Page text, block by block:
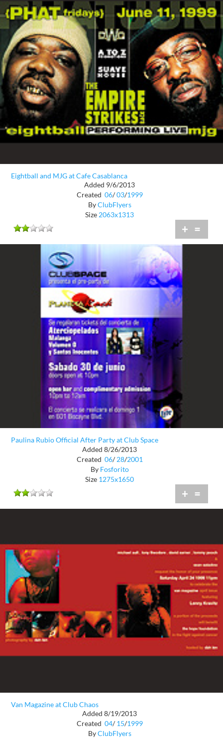
Eightball and MJG at Cafe Casablanca
Added 9/6/2013
Created 06/ 03/1999
ByClubFlyers
Size 2063x1313
+ =
Paulina Rubio Official After Party at Club Space
Added 8/26/2013
Created 06/ 28/2001
By Fosforito
Size 1275x1650
+ =
Van Magazine at Club Chaos
Added 8/19/2013
Created 04/ 15/1999
ByClubFlyers